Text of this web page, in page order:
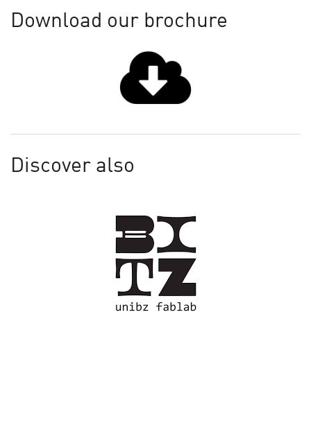
Download our brochure
Discover also